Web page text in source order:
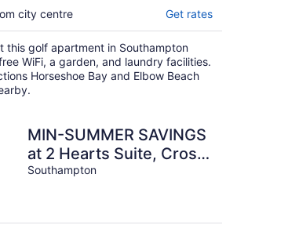
city centre Get rates
this golf apartment in Southampton
WiFi, a garden, and laundry facilities.
Horseshoe Bay and Elbow Beach
MIN-SUMMER SAVINGS
at 2 Hearts Suite, Cross
Bay Private Estate next
Southampton